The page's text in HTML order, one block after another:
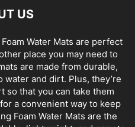
US
Water Mats are perfect
place you may need to
are made from durable,
and dirt. Plus, they’re
so that you can take them
a convenient way to keep
Foam Water Mats are the